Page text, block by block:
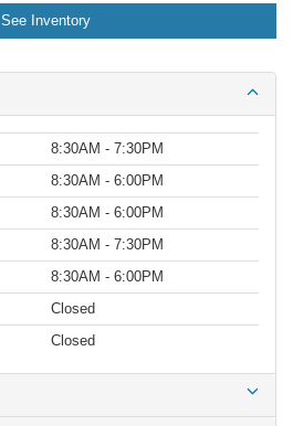
See Inventory
8:30AM - 7:30PM
8:30AM - 6:00PM
8:30AM - 6:00PM
8:30AM - 7:30PM
8:30AM - 6:00PM
Closed
Closed